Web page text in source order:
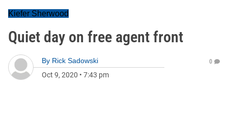
Kiefer Sherwood
Quiet day on free agent front
By Rick Sadowski
Oct 9, 2020 • 7:43 pm
0